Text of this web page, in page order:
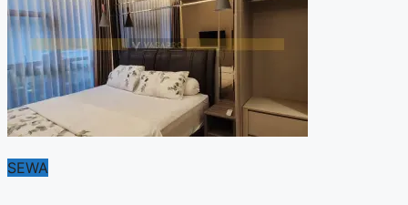
SEWA